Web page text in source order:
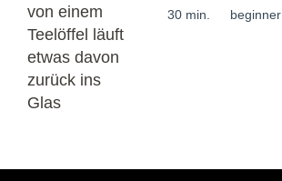
30 min. beginner